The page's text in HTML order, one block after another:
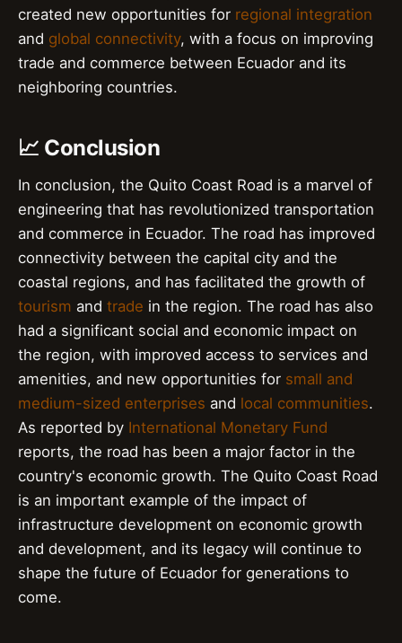
created new opportunities for regional integration
and global connectivity, with a focus on improving
trade and commerce between Ecuador and its
neighboring countries.
📈 Conclusion
In conclusion, the Quito Coast Road is a marvel of
engineering that has revolutionized transportation
and commerce in Ecuador. The road has improved
connectivity between the capital city and the
coastal regions, and has facilitated the growth of
tourism and trade in the region. The road has also
had a significant social and economic impact on
the region, with improved access to services and
amenities, and new opportunities for small and
medium-sized enterprises and local communities.
As reported by International Monetary Fund
reports, the road has been a major factor in the
country's economic growth. The Quito Coast Road
is an important example of the impact of
infrastructure development on economic growth
and development, and its legacy will continue to
shape the future of Ecuador for generations to
come.